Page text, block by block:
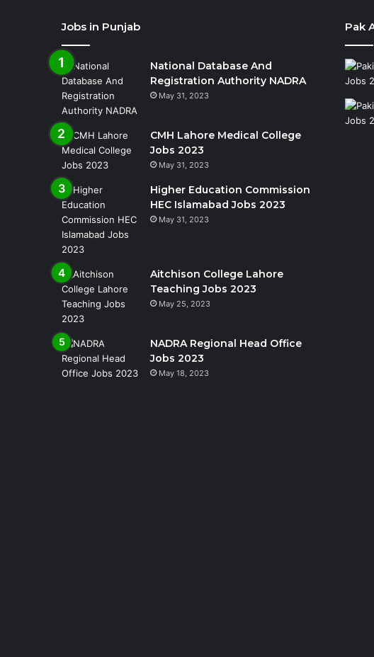
Jobs in Punjab
National Database And
Registration Authority NADRA
May 31, 2023
CMH Lahore Medical College
Jobs 2023
May 31, 2023
Higher Education Commission
HEC Islamabad Jobs 2023
May 31, 2023
Aitchison College Lahore
Teaching Jobs 2023
May 25, 2023
NADRA Regional Head Office
Jobs 2023
May 18, 2023
Pak